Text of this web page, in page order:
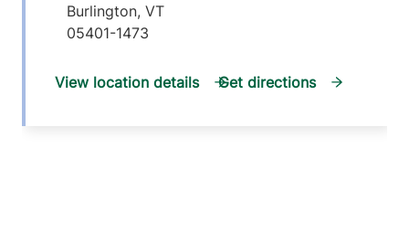
Burlington, VT
05401-1473
View location details Get directions